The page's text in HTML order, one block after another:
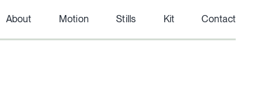
About Motion Stills Kit Contact